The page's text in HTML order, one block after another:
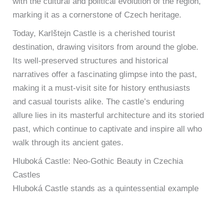
marking it as a cornerstone of Czech heritage.
Today, Karlštejn Castle is a cherished tourist
destination, drawing visitors from around the globe.
Its well-preserved structures and historical
narratives offer a fascinating glimpse into the past,
making it a must-visit site for history enthusiasts
and casual tourists alike. The castle’s enduring
allure lies in its masterful architecture and its storied
past, which continue to captivate and inspire all who
walk through its ancient gates.
Hluboká Castle: Neo-Gothic Beauty in Czechia
Castles
Hluboká Castle stands as a quintessential example